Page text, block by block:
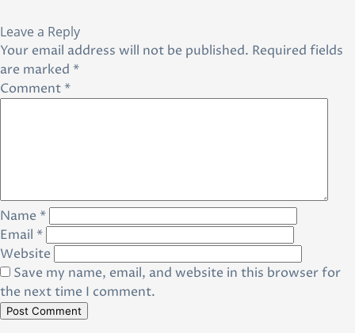
Leave a Reply
Your email address will not be published. Required fields
are marked *
Comment*
Name *
Email *
Website
Save my name, email, and website in this browser for
the next time I comment.